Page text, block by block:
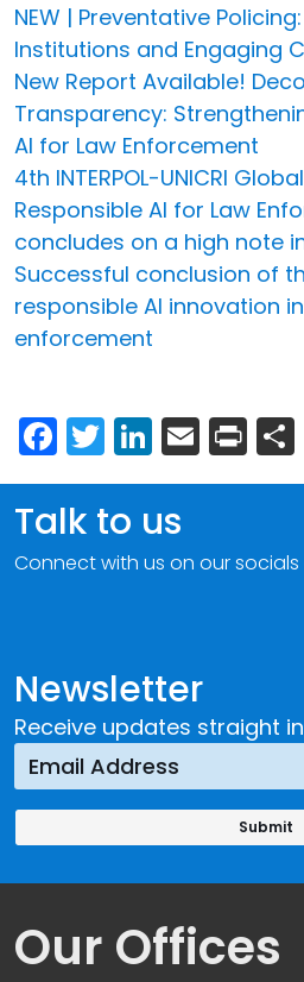
NEW | Preventative
Institutions and Engaging
New Report Available!
Transparency:
AI for Law Enforcement
4th INTERPOL-UNICRI
Responsible AI for Law
concludes on a high note
Successful conclusion of
responsible AI innovation
enforcement
Facebook
Twitter
LinkedIn
Email
Print
Newsletter
Receive updates straight
Talk to us
Connect with us on our
Our Offices